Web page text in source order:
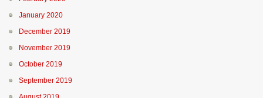
January 2020
December 2019
November 2019
October 2019
September 2019